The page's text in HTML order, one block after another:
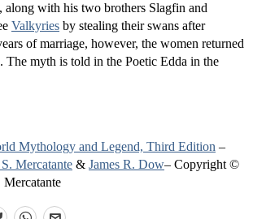
along with his two brothers Slagfin and
Valkyries by stealing their swans after
of marriage, however, the women returned
The myth is told in the Poetic Edda in the
Mythology and Legend, Third Edition –
Mercatante & James R. Dow– Copyright ©